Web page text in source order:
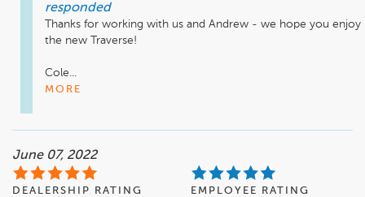
responded
Thanks for working with us and Andrew - we hope you enjoy
the new Traverse!
Cole...
MORE
June 07, 2022
DEALERSHIP RATING EMPLOYEE RATING